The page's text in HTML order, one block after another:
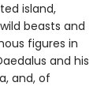
island,
beasts and
figures in
and his
and, of